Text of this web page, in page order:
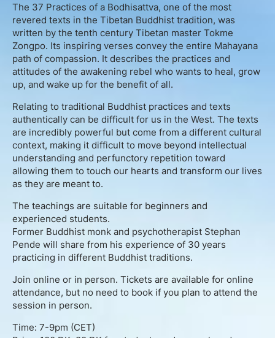
Lectures
Teaching
About
Contact
Book Consultation
Schedule Event
Testimonials
Newsletter
The 37 Practices of a Bodhisattva, one of the most
revered texts in the Tibetan Buddhist tradition, was
written by the tenth century Tibetan master Tokme
Zongpo. Its inspiring verses convey the entire Mahayana
path of compassion. It describes the practices and
attitudes of the awakening rebel who wants to heal, grow
up, and wake up for the benefit of all.
Relating to traditional Buddhist practices and texts
authentically can be difficult for us in the West. The texts
are incredibly powerful but come from a different cultural
context, making it difficult to move beyond intellectual
understanding and perfunctory repetition toward
allowing them to touch our hearts and transform our lives
as they are meant to.
The teachings are suitable for beginners and
experienced students.
Former Buddhist monk and psychotherapist Stephan
Pende will share from his experience of 30 years
practicing in different Buddhist traditions.
Join online or in person. Tickets are available for online
attendance, but no need to book if you plan to attend the
session in person.
Time: 7-9pm (CET)